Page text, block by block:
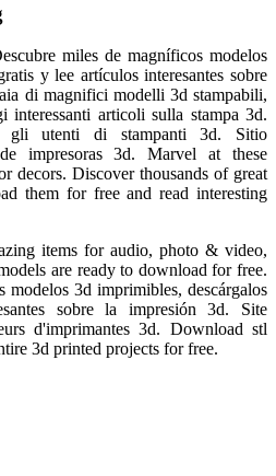
miles de magníficos modelos
y lee artículos interesantes sobre
di magnifici modelli 3d stampabili,
interessanti articoli sulla stampa 3d.
gli utenti di stampanti 3d. Sitio
impresoras 3d. Marvel at these
decors. Discover thousands of great
them for free and read interesting
items for audio, photo & video,
are ready to download for free.
modelos 3d imprimibles, descárgalos
sobre la impresión 3d. Site
d'imprimantes 3d. Download stl
3d printed projects for free.